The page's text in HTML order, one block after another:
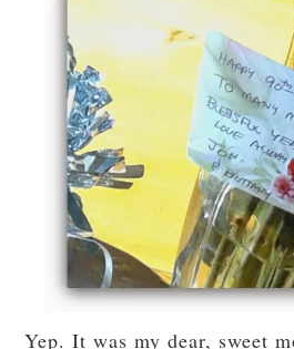
Yep. It was my dear, sweet